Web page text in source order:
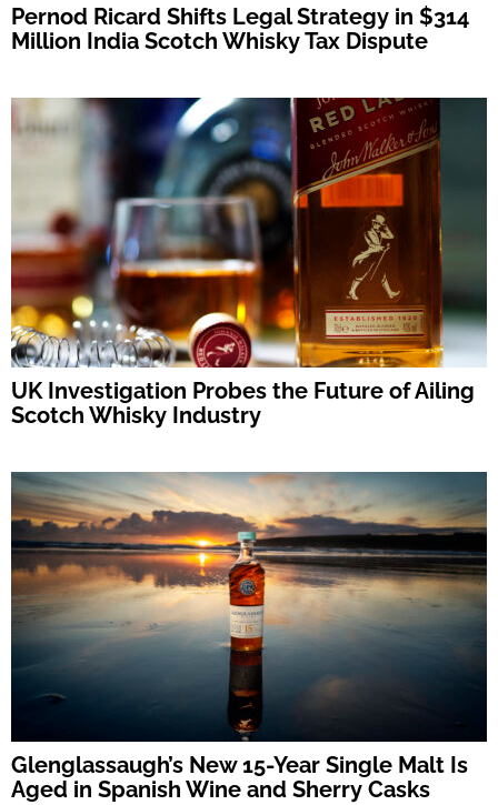
Pernod Ricard Shifts Legal Strategy in $314
Million India Scotch Whisky Tax Dispute
UK Investigation Probes the Future of Ailing
Scotch Whisky Industry
Glenglassaugh’s New 15-Year Single Malt Is
Aged in Spanish Wine and Sherry Casks